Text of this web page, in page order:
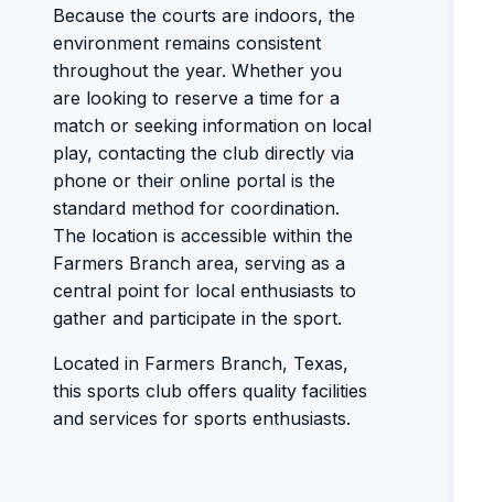
Because the courts are indoors, the
environment remains consistent
throughout the year. Whether you
are looking to reserve a time for a
match or seeking information on local
play, contacting the club directly via
phone or their online portal is the
standard method for coordination.
The location is accessible within the
Farmers Branch area, serving as a
central point for local enthusiasts to
gather and participate in the sport.
Located in Farmers Branch, Texas,
this sports club offers quality facilities
and services for sports enthusiasts.